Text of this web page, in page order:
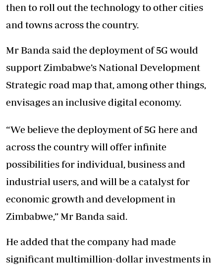
then to roll out the technology to other cities
and towns across the country.
Mr Banda said the deployment of 5G would
support Zimbabwe’s National Development
Strategic road map that, among other things,
envisages an inclusive digital economy.
“We believe the deployment of 5G here and
across the country will offer infinite
possibilities for individual, business and
industrial users, and will be a catalyst for
economic growth and development in
Zimbabwe,” Mr Banda said.
He added that the company had made
significant multimillion-dollar investments in